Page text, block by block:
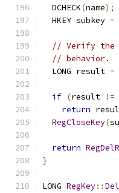
  DCHECK
(name);
  HKEY subkey
=
// Verify the
// behavior.
  LONG result
=
if (result !=
return
RegCloseKey(
return
}
LONG RegKey::